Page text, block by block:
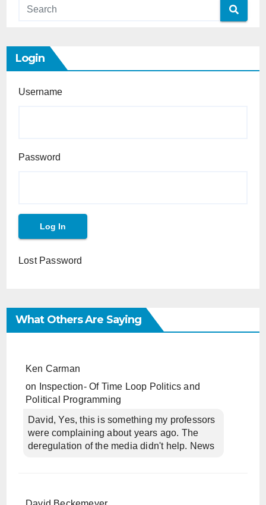
Login
Username
Password
Lost Password
What Others Are Saying
Ken Carman
on
Inspection- Of Time Loop Politics and
Political Programming
David, Yes, this is something my professors
were complaining about years ago. The
deregulation of the media didn't help. News